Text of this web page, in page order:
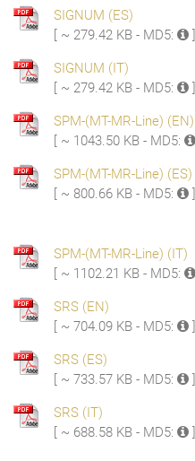
SIGNUM (ES)
[ ~ 279.42 KB - MD5:
]
SIGNUM (IT)
[ ~ 279.42 KB - MD5:
]
SPM-(MT-MR-Line) (EN)
[ ~ 1043.50 KB - MD5:
SPM-(MT-MR-Line) (ES)
[ ~ 800.66 KB - MD5:
]
SPM-(MT-MR-Line) (IT)
[ ~ 1102.21 KB - MD5:
SRS (EN)
[ ~ 704.09 KB - MD5:
]
SRS (ES)
[ ~ 733.57 KB - MD5:
]
SRS (IT)
[ ~ 688.58 KB - MD5:
]